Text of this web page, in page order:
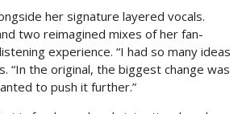
her signature layered vocals.
two reimagined mixes of her fan-
experience. “I had so many ideas
“In the original, the biggest change was
to push it further.”